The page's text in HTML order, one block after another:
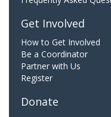
Get Involved
How to Get Involved
Be a Coordinator
Partner with Us
Register
Donate